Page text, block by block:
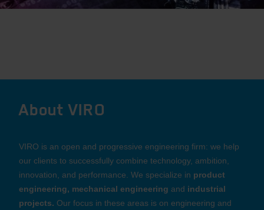
About VIRO
VIRO is an open and progressive engineering firm: we help
our clients to successfully combine technology, ambition,
innovation, and performance. We specialize in product
engineering, mechanical engineering and industrial
projects. Our focus in these areas is on engineering and